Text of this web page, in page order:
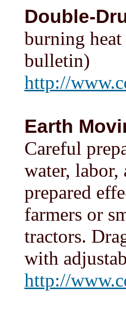
Double-
burning
bulletin)
http://
Earth
Careful
water,
prepared
farmers or
tractors.
with
http://